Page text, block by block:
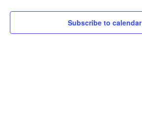
Subscribe to calendar